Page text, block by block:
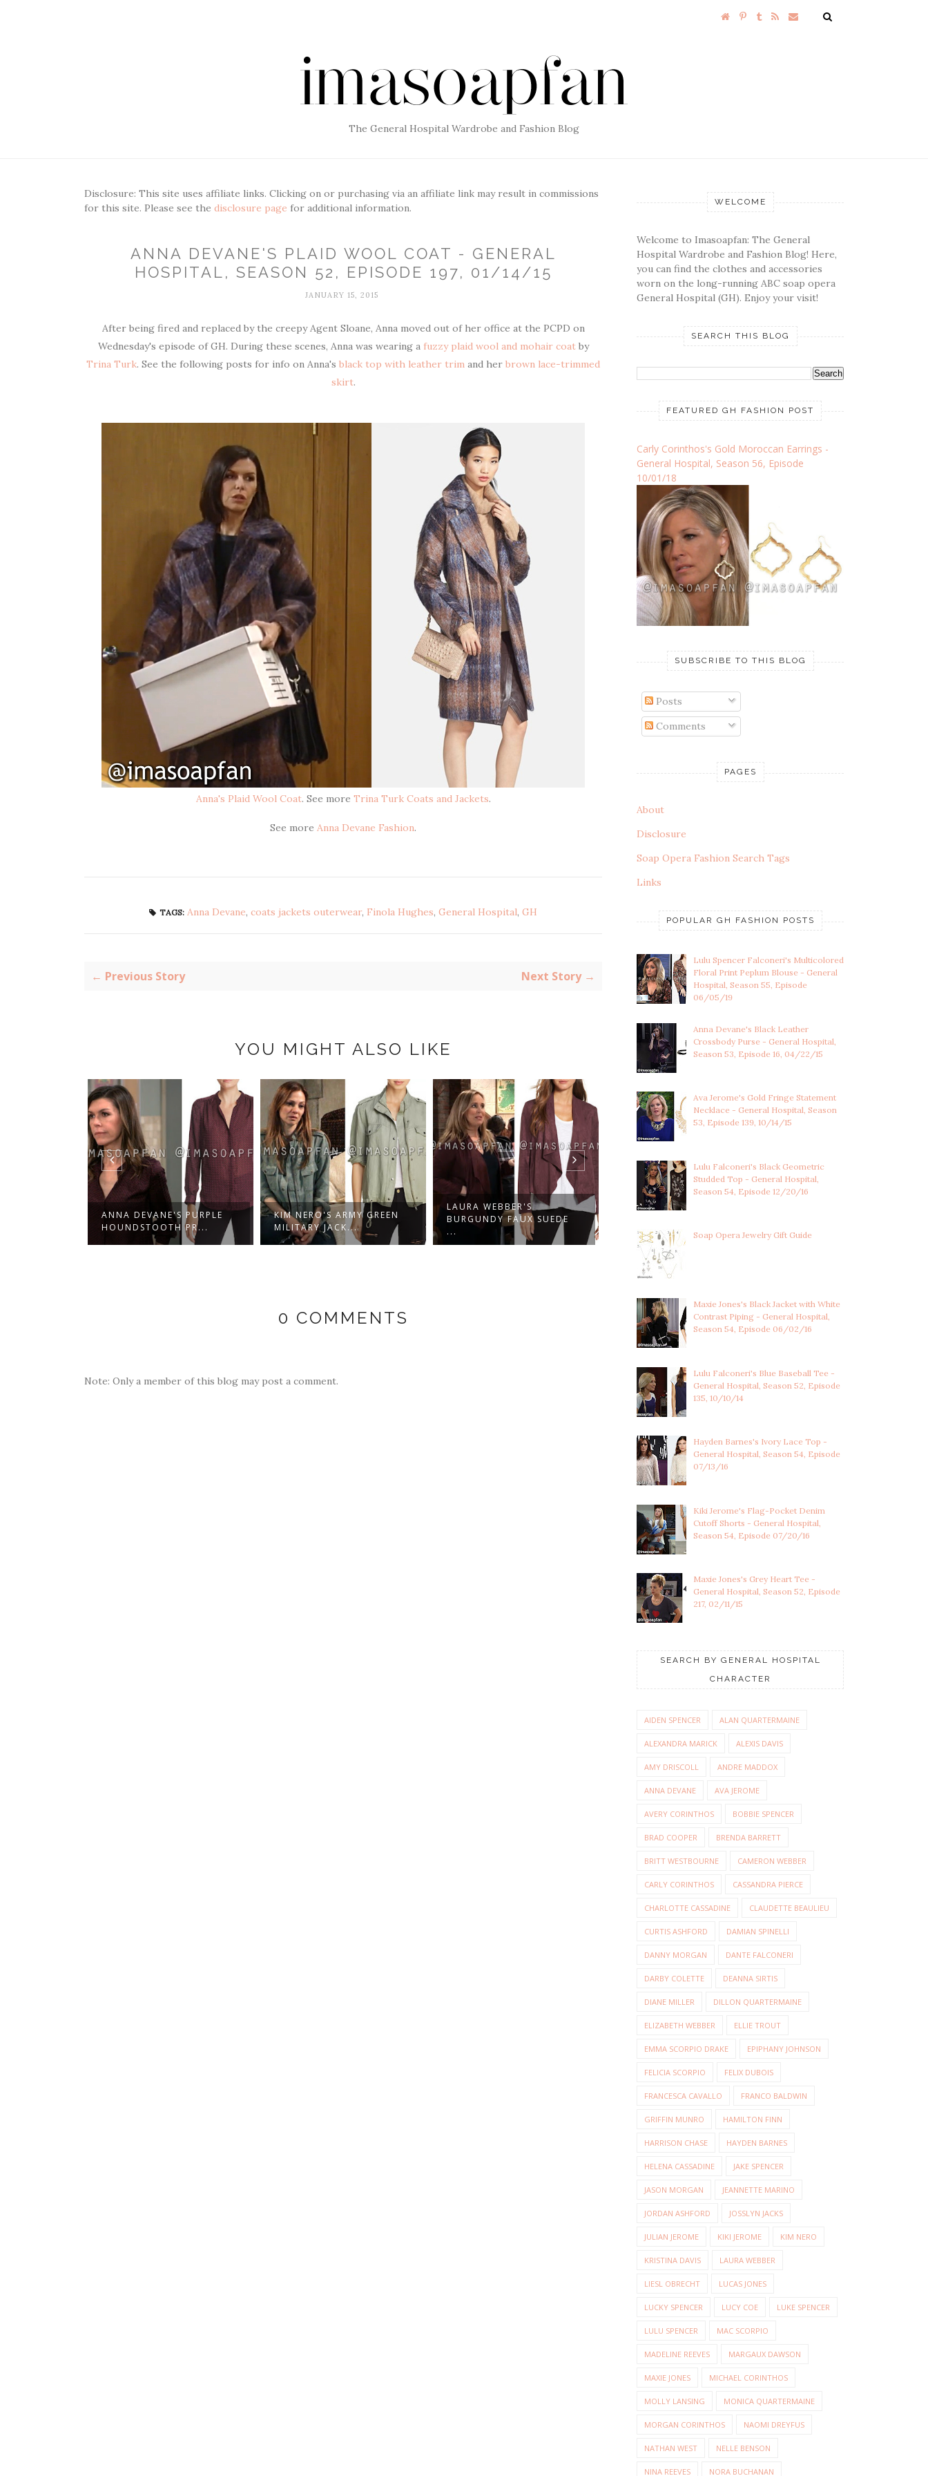
The General Hospital Wardrobe and Fashion Blog
Disclosure: This site uses affiliate links. Clicking on or purchasing via an affiliate link may result in commissions
for this site. Please see the disclosure page for additional information.
ANNA DEVANE'S PLAID WOOL COAT - GENERAL
HOSPITAL, SEASON 52, EPISODE 197, 01/14/15
JANUARY 15, 2015
After being fired and replaced by the creepy Agent Sloane, Anna moved out of her office at the PCPD on
Wednesday's episode of GH. During these scenes, Anna was wearing a fuzzy plaid wool and mohair coatby
Trina Turk. See the following posts for info on Anna's black top with leather trim and her brown lace-trimmed
skirt.
Anna's Plaid Wool Coat. See more Trina Turk Coats and Jackets.
See more Anna Devane Fashion.
TAGS: Anna Devane, coats jackets outerwear, Finola Hughes, General Hospital, GH
← Previous Story Next Story →
YOU MIGHT ALSO LIKE
ANNA DEVANE'S PURPLE
HOUNDSTOOTH PR...
KIM NERO'S ARMY GREEN
MILITARY JACK...
LAURA WEBBER'S
BURGUNDY FAUX SUEDE
...
CORAL PINK CO...
0 COMMENTS
Note: Only a member of this blog may post a comment.
WELCOME
Welcome to Imasoapfan: The General
Hospital Wardrobe and Fashion Blog! Here,
you can find the clothes and accessories
worn on the long-running ABC soap opera
General Hospital (GH). Enjoy your visit!
SEARCH THIS BLOG
FEATURED GH FASHION POST
Carly Corinthos's Gold Moroccan Earrings -
General Hospital, Season 56, Episode
10/01/18
SUBSCRIBE TO THIS BLOG
Posts
Comments
PAGES
About
Disclosure
Soap Opera Fashion Search Tags
Links
POPULAR GH FASHION POSTS
Lulu Spencer Falconeri's Multicolored
Floral Print Peplum Blouse - General
Hospital, Season 55, Episode
06/05/19
Anna Devane's Black Leather
Crossbody Purse - General Hospital,
Season 53, Episode 16, 04/22/15
Ava Jerome's Gold Fringe Statement
Necklace - General Hospital, Season
53, Episode 139, 10/14/15
Lulu Falconeri's Black Geometric
Studded Top - General Hospital,
Season 54, Episode 12/20/16
Soap Opera Jewelry Gift Guide
Maxie Jones's Black Jacket with White
Contrast Piping - General Hospital,
Season 54, Episode 06/02/16
Lulu Falconeri's Blue Baseball Tee -
General Hospital, Season 52, Episode
135, 10/10/14
Hayden Barnes's Ivory Lace Top -
General Hospital, Season 54, Episode
07/13/16
Kiki Jerome's Flag-Pocket Denim
Cutoff Shorts - General Hospital,
Season 54, Episode 07/20/16
Maxie Jones's Grey Heart Tee -
General Hospital, Season 52, Episode
217, 02/11/15
SEARCH BY GENERAL HOSPITAL
CHARACTER
AIDEN SPENCER ALAN QUARTERMAINE
ALEXANDRA MARICK ALEXIS DAVIS
AMY DRISCOLL ANDRE MADDOX
ANNA DEVANE AVA JEROME
AVERY CORINTHOS BOBBIE SPENCER
BRAD COOPER BRENDA BARRETT
BRITT WESTBOURNE CAMERON WEBBER
CARLY CORINTHOS CASSANDRA PIERCE
CHARLOTTE CASSADINE CLAUDETTE BEAULIEU
CURTIS ASHFORD DAMIAN SPINELLI
DANNY MORGAN DANTE FALCONERI
DARBY COLETTE DEANNA SIRTIS
DIANE MILLER DILLON QUARTERMAINE
ELIZABETH WEBBER ELLIE TROUT
EMMA SCORPIO DRAKE EPIPHANY JOHNSON
FELICIA SCORPIO FELIX DUBOIS
FRANCESCA CAVALLO FRANCO BALDWIN
GRIFFIN MUNRO HAMILTON FINN
HARRISON CHASE HAYDEN BARNES
HELENA CASSADINE JAKE SPENCER
JASON MORGAN JEANNETTE MARINO
JORDAN ASHFORD JOSSLYN JACKS
JULIAN JEROME KIKI JEROME KIM NERO
KRISTINA DAVIS LAURA WEBBER
LIESL OBRECHT LUCAS JONES
LUCKY SPENCER LUCY COE LUKE SPENCER
LULU SPENCER MAC SCORPIO
MADELINE REEVES MARGAUX DAWSON
MAXIE JONES MICHAEL CORINTHOS
MOLLY LANSING MONICA QUARTERMAINE
MORGAN CORINTHOS NAOMI DREYFUS
NATHAN WEST NELLE BENSON
NINA REEVES NORA BUCHANAN